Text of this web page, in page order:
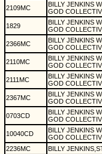
2109MC
BILLY JENKINS
GOD
1829
BILLY JENKINS
GOD
2366MC
BILLY JENKINS
GOD
2110MC
BILLY JENKINS
GOD
2111MC
BILLY JENKINS
GOD
2367MC
BILLY JENKINS
GOD
0703CD
BILLY JENKINS
GOD
10040CD
BILLY JENKINS
GOD
2236MC BILLY